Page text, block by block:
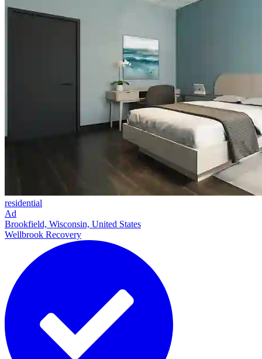
residential
Ad
Brookfield, Wisconsin, United States
Wellbrook Recovery